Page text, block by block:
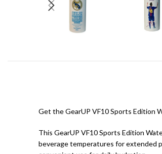
Get the GearUP VF10 Sports Edition
This GearUP VF10 Sports Edition
beverage temperatures for extended